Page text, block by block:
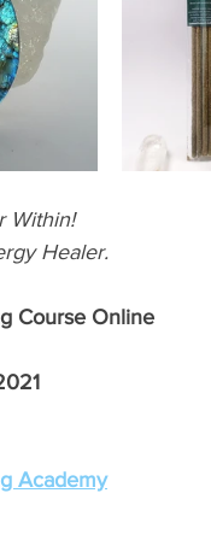
Within!
Healer.
Course Online
Academy